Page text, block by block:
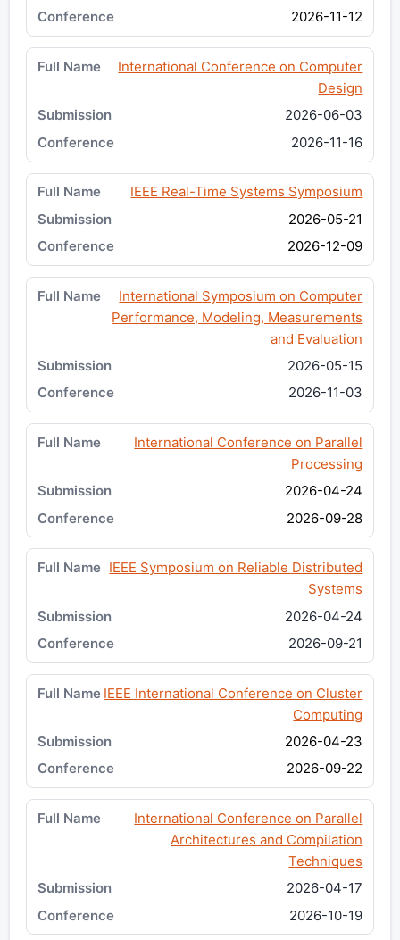
2026-11-12
International Conference on Computer
Design
2026-06-03
2026-11-16
IEEE Real-Time Systems Symposium
2026-05-21
2026-12-09
International Symposium on Computer
Performance, Modeling, Measurements
and Evaluation
2026-05-15
2026-11-03
International Conference on Parallel
Processing
2026-04-24
2026-09-28
IEEE Symposium on Reliable Distributed
Systems
2026-04-24
2026-09-21
IEEE International Conference on Cluster
Computing
2026-04-23
2026-09-22
International Conference on Parallel
Architectures and Compilation
Techniques
2026-04-17
2026-10-19